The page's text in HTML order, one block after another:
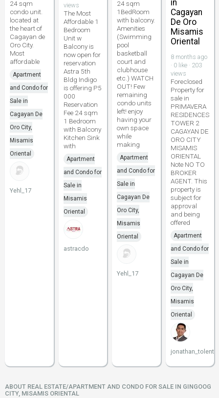
24 sqm
condo unit.
located at
the heart of
Cagayan de
Oro City.
Most
affordable
Apartment
and Condo for
Sale in
Cagayan De
Oro City,
Misamis
Oriental
Yehl_17
views
The Most
Affordable 1
Bedroom
Unit w
Balcony is
now open for
reservation
Astra 5th
Bldg Indigo
is offering P5
000
Reservation
Fee 24 sqm
1 Bedroom
with Balcony
Kitchen Sink
with
Apartment
and Condo for
Sale in
Misamis
Oriental
astracdo
24 sqm
1BedRoom
with balcony.
Amenities
(Swimming
pool
basketball
court and
clubhouse
etc.) WATCH
OUT! Few
remaining
condo units
left! enjoy
having your
own space
while
making
Apartment
and Condo for
Sale in
Cagayan De
Oro City,
Misamis
Oriental
Yehl_17
in
Cagayan
De Oro
Misamis
Oriental
8 months ago
· 0 like · 203
views
Foreclosed
Property for
sale in
PRIMAVERA
RESIDENCES
TOWER 2
CAGAYAN DE
ORO CITY
MISAMIS
ORIENTAL
Note NO TO
BROKER
AGENT. This
property is
subject for
approval
and being
offered
Apartment
and Condo for
Sale in
Cagayan De
Oro City,
Misamis
Oriental
ABOUT REAL ESTATE/APARTMENT AND CONDO FOR SALE IN GINGOOG
CITY, MISAMIS ORIENTAL